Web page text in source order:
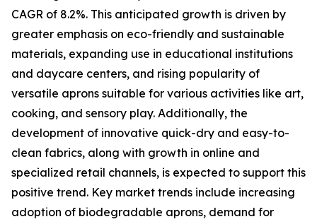
CAGR of 8.2%. This anticipated growth is driven by
greater emphasis on eco-friendly and sustainable
materials, expanding use in educational institutions
and daycare centers, and rising popularity of
versatile aprons suitable for various activities like art,
cooking, and sensory play. Additionally, the
development of innovative quick-dry and easy-to-
clean fabrics, along with growth in online and
specialized retail channels, is expected to support this
positive trend. Key market trends include increasing
adoption of biodegradable aprons, demand for